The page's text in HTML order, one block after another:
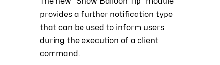
provides a further notification type
that can be used to inform users
during the execution of a client
command.